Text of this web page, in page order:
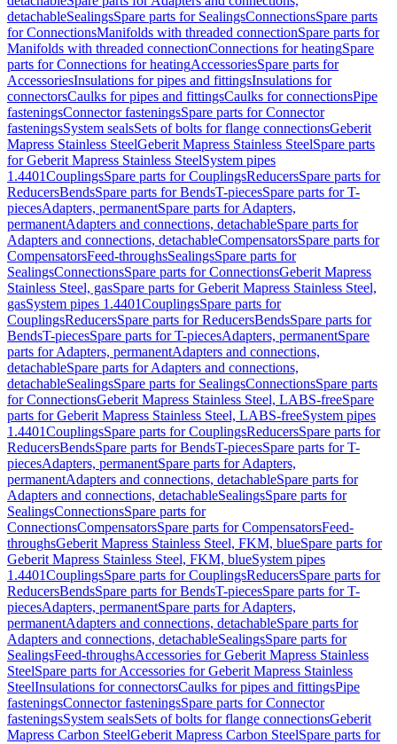
detachableSealingsSpare parts for SealingsConnectionsSpare parts
for ConnectionsManifolds with threaded connectionSpare parts for
Manifolds with threaded connectionConnections for heatingSpare
parts for Connections for heatingAccessoriesSpare parts for
AccessoriesInsulations for pipes and fittingsInsulations for
connectorsCaulks for pipes and fittingsCaulks for connectionsPipe
fasteningsConnector fasteningsSpare parts for Connector
fasteningsSystem sealsSets of bolts for flange connectionsGeberit
Mapress Stainless SteelGeberit Mapress Stainless SteelSpare parts
for Geberit Mapress Stainless SteelSystem pipes
1.4401CouplingsSpare parts for CouplingsReducersSpare parts for
ReducersBendsSpare parts for BendsT-piecesSpare parts for T-
piecesAdapters, permanentSpare parts for Adapters,
permanentAdapters and connections, detachableSpare parts for
Adapters and connections, detachableCompensatorsSpare parts for
CompensatorsFeed-throughsSealingsSpare parts for
SealingsConnectionsSpare parts for ConnectionsGeberit Mapress
Stainless Steel, gasSpare parts for Geberit Mapress Stainless Steel,
gasSystem pipes 1.4401CouplingsSpare parts for
CouplingsReducersSpare parts for ReducersBendsSpare parts for
BendsT-piecesSpare parts for T-piecesAdapters, permanentSpare
parts for Adapters, permanentAdapters and connections,
detachableSpare parts for Adapters and connections,
detachableSealingsSpare parts for SealingsConnectionsSpare parts
for ConnectionsGeberit Mapress Stainless Steel, LABS-freeSpare
parts for Geberit Mapress Stainless Steel, LABS-freeSystem pipes
1.4401CouplingsSpare parts for CouplingsReducersSpare parts for
ReducersBendsSpare parts for BendsT-piecesSpare parts for T-
piecesAdapters, permanentSpare parts for Adapters,
permanentAdapters and connections, detachableSpare parts for
Adapters and connections, detachableSealingsSpare parts for
SealingsConnectionsSpare parts for
ConnectionsCompensatorsSpare parts for CompensatorsFeed-
throughsGeberit Mapress Stainless Steel, FKM, blueSpare parts for
Geberit Mapress Stainless Steel, FKM, blueSystem pipes
1.4401CouplingsSpare parts for CouplingsReducersSpare parts for
ReducersBendsSpare parts for BendsT-piecesSpare parts for T-
piecesAdapters, permanentSpare parts for Adapters,
permanentAdapters and connections, detachableSpare parts for
Adapters and connections, detachableSealingsSpare parts for
SealingsFeed-throughsAccessories for Geberit Mapress Stainless
SteelSpare parts for Accessories for Geberit Mapress Stainless
SteelInsulations for connectorsCaulks for pipes and fittingsPipe
fasteningsConnector fasteningsSpare parts for Connector
fasteningsSystem sealsSets of bolts for flange connectionsGeberit
Mapress Carbon SteelGeberit Mapress Carbon SteelSpare parts for